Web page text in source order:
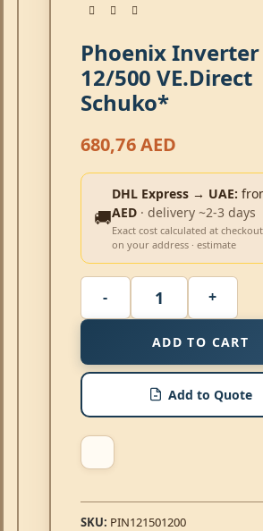
Phoenix Inverter
12/500 VE.Direct
Schuko*
680,76AED
🚚
DHL Express → UAE:
AED · delivery ~2-3 days
Exact cost calculated at
on your address · estimate
ADD TO CART
Add to Quote
SKU: PIN121501200